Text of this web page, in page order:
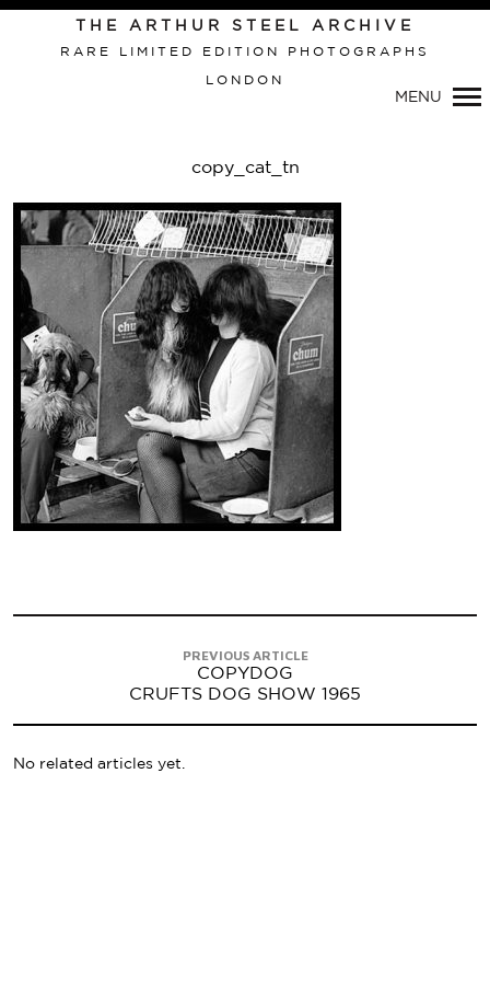
Primary
Navigation
THE ARTHUR STEEL ARCHIVE
RARE LIMITED EDITION PHOTOGRAPHS
LONDON
MENU
copy_cat_tn
PREVIOUS ARTICLE
COPYDOG
CRUFTS DOG SHOW 1965
No related articles yet.